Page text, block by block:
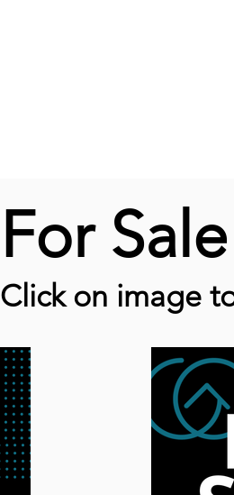
For
Click on image